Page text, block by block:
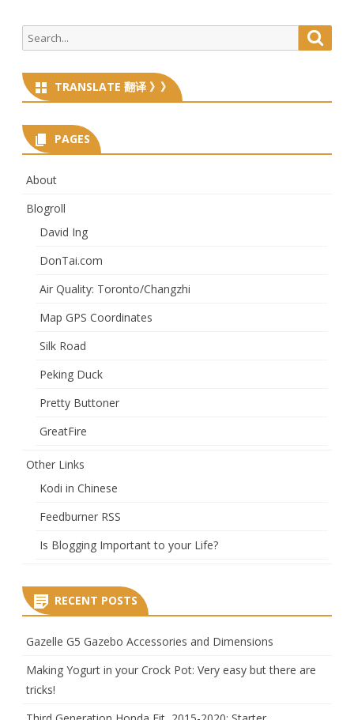
Search
for:
TRANSLATE 翻译 》》
PAGES
About
Blogroll
David Ing
DonTai.com
Air Quality: Toronto/Changzhi
Map GPS Coordinates
Silk Road
Peking Duck
Pretty Buttoner
GreatFire
Other Links
Kodi in Chinese
Feedburner RSS
Is Blogging Important to your Life?
RECENT POSTS
Gazelle G5 Gazebo Accessories and Dimensions
Making Yogurt in your Crock Pot: Very easy but there are
tricks!